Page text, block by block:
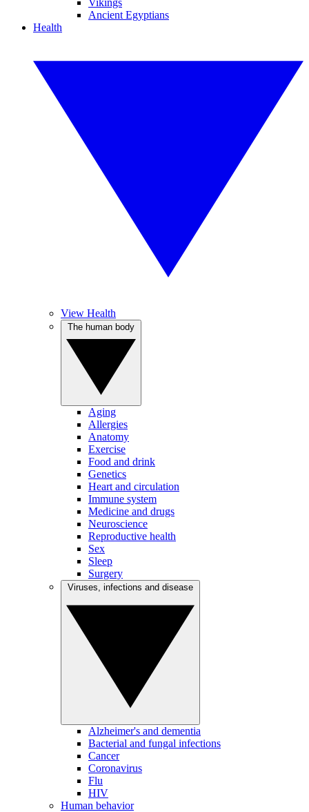
Vikings
Ancient Egyptians
Health
View Health
Aging
Allergies
Anatomy
Exercise
Food and drink
Genetics
Heart and circulation
Immune system
Medicine and drugs
Neuroscience
Reproductive health
Sex
Sleep
Surgery
Alzheimer's and dementia
Bacterial and fungal infections
Cancer
Coronavirus
Flu
HIV
Human behavior